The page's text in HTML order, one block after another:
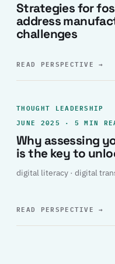
Strategies for
address
challenges
READ PERSPECTIVE→
THOUGHT LEADERSHIP
JUNE 2025 · 5 MIN
Why assessing
is the key to
digital literacy · digital
READ PERSPECTIVE→